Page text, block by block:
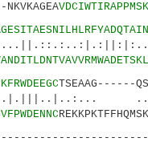
TSEAAG------